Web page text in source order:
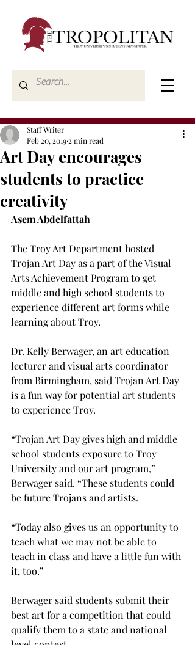
Art Day encourages
students to practice
creativity
Staff Writer
Feb 20, 2019 2 min read
Asem Abdelfattah
The Troy Art Department hosted
Trojan Art Day as a part of the Visual
Arts Achievement Program to get
middle and high school students to
experience different art forms while
learning about Troy.
Dr. Kelly Berwager, an art education
lecturer and visual arts coordinator
from Birmingham, said Trojan Art Day
is a fun way for potential art students
to experience Troy.
“Trojan Art Day gives high and middle
school students exposure to Troy
University and our art program,”
Berwager said. “These students could
be future Trojans and artists.
“Today also gives us an opportunity to
teach what we may not be able to
teach in class and have a little fun with
it, too.”
Berwager said students submit their
best art for a competition that could
qualify them to a state and national